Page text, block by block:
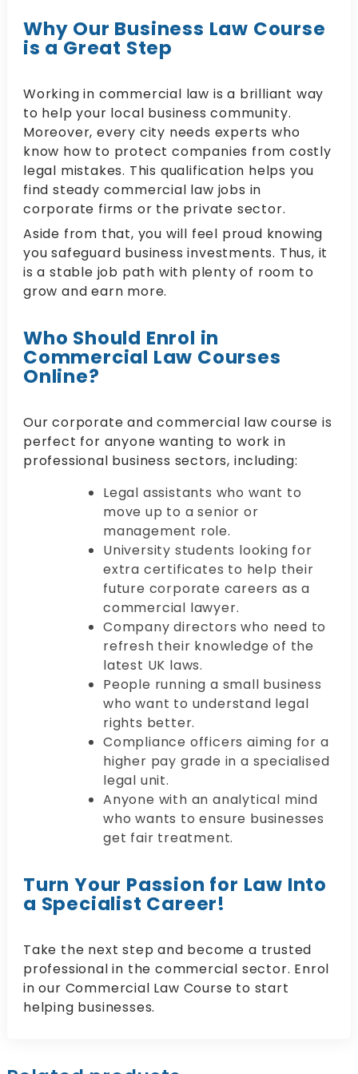
Why Our Business Law Course
is a Great Step
Working in commercial law is a brilliant way
to help your local business community.
Moreover, every city needs experts who
know how to protect companies from costly
legal mistakes. This qualification helps you
find steady commercial law jobs in
corporate firms or the private sector.
Aside from that, you will feel proud knowing
you safeguard business investments. Thus, it
is a stable job path with plenty of room to
grow and earn more.
Who Should Enrol in
Commercial Law Courses
Online?
Our corporate and commercial law course is
perfect for anyone wanting to work in
professional business sectors, including:
Legal assistants who want to
move up to a senior or
management role.
University students looking for
extra certificates to help their
future corporate careers as a
commercial lawyer.
Company directors who need to
refresh their knowledge of the
latest UK laws.
People running a small business
who want to understand legal
rights better.
Compliance officers aiming for a
higher pay grade in a specialised
legal unit.
Anyone with an analytical mind
who wants to ensure businesses
get fair treatment.
Turn Your Passion for Law Into
a Specialist Career!
Take the next step and become a trusted
professional in the commercial sector. Enrol
in our Commercial Law Course to start
helping businesses.